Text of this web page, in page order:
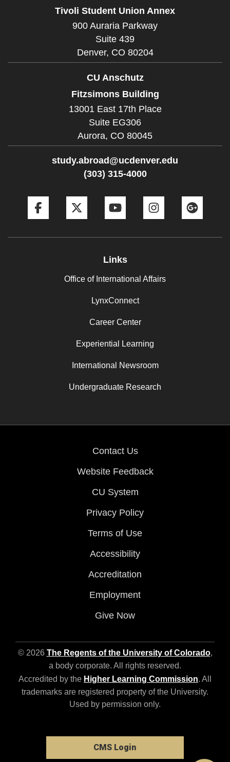
Tivoli Student Union Annex
900 Auraria Parkway
Suite 439
Denver, CO 80204
CU Anschutz
Fitzsimons Building
13001 East 17th Place
Suite EG306
Aurora, CO 80045
study.abroad@ucdenver.edu
(303) 315-4000
Links
Office of International Affairs
LynxConnect
Career Center
Experiential Learning
International Newsroom
Undergraduate Research
Contact Us
Website Feedback
CU System
Privacy Policy
Terms of Use
Accessibility
Accreditation
Employment
Give Now
© 2026 The Regents of the University of Colorado,
a body corporate. All rights reserved.
Accredited by the Higher Learning Commission. All
trademarks are registered property of the University.
Used by permission only.
CMS Login